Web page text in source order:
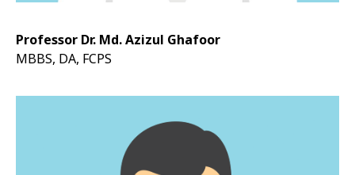
Professor Dr. Md. Azizul Ghafoor
MBBS, DA, FCPS